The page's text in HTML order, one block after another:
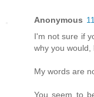
Anonymous
I'm not sure if
why you would,
My words are
You seem to